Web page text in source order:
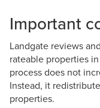
Important
Landgate reviews
rateable properties
process does not
Instead, it
properties.